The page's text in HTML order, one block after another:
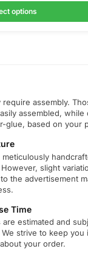
options
require assembly.
assembled, while
glue, based on your
slight
the advertisement
Time
are estimated and
strive to keep
your order.